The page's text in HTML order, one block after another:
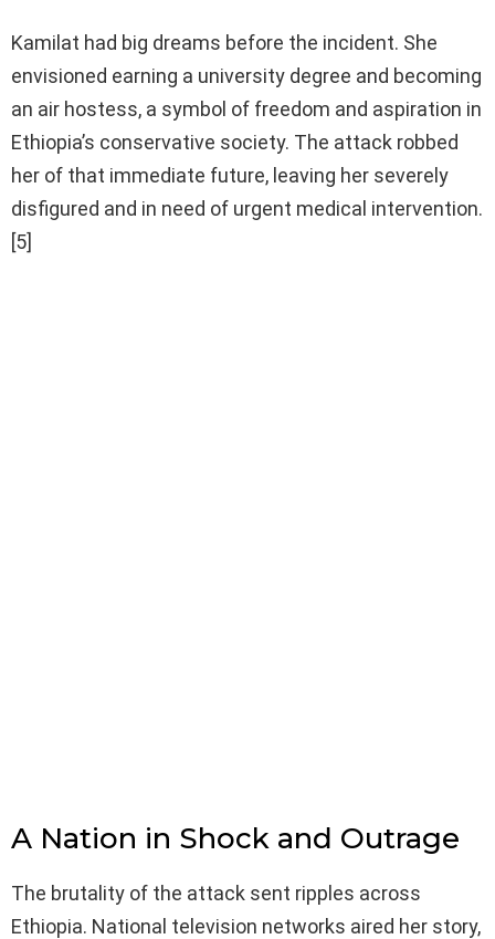
Kamilat had big dreams before the incident. She
envisioned earning a university degree and becoming
an air hostess, a symbol of freedom and aspiration in
Ethiopia’s conservative society. The attack robbed
her of that immediate future, leaving her severely
disfigured and in need of urgent medical intervention.
[5]
A Nation in Shock and Outrage
The brutality of the attack sent ripples across
Ethiopia. National television networks aired her story,